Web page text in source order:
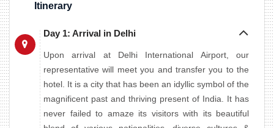
Itinerary
Day 1: Arrival in Delhi
Upon arrival at Delhi International Airport, our
representative will meet you and transfer you to the
hotel. It is a city that has been an idyllic symbol of the
magnificent past and thriving present of India. It has
never failed to amaze its visitors with its beautiful